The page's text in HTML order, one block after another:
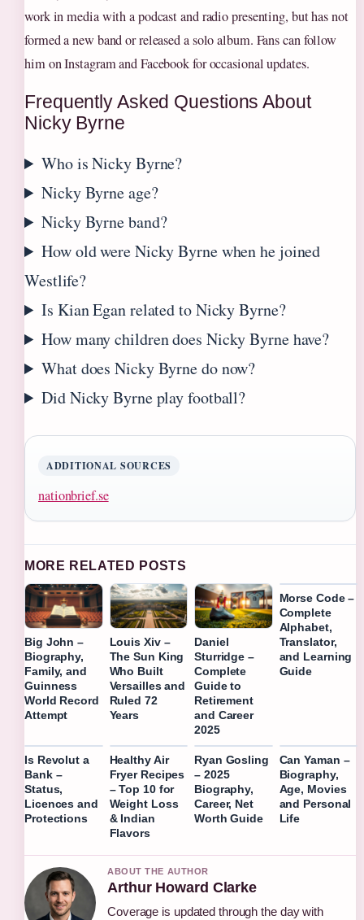
work in media with a podcast and radio presenting, but has not
formed a new band or released a solo album. Fans can follow
him on Instagram and Facebook for occasional updates.
Frequently Asked Questions About
Nicky Byrne
Who is Nicky Byrne?
Nicky Byrne age?
Nicky Byrne band?
How old were Nicky Byrne when he joined
Westlife?
Is Kian Egan related to Nicky Byrne?
How many children does Nicky Byrne have?
What does Nicky Byrne do now?
Did Nicky Byrne play football?
ADDITIONAL SOURCES
nationbrief.se
MORE RELATED POSTS
Big John –
Biography,
Family, and
Guinness
World Record
Attempt
Louis Xiv –
The Sun King
Who Built
Versailles and
Ruled 72
Years
Daniel
Sturridge –
Complete
Guide to
Retirement
and Career
2025
Morse Code –
Complete
Alphabet,
Translator,
and Learning
Guide
Is Revolut a
Bank –
Status,
Licences and
Protections
Healthy Air
Fryer Recipes
– Top 10 for
Weight Loss
& Indian
Flavors
Ryan Gosling
– 2025
Biography,
Career, Net
Worth Guide
Can Yaman –
Biography,
Age, Movies
and Personal
Life
ABOUT THE AUTHOR
Arthur Howard Clarke
Coverage is updated through the day with